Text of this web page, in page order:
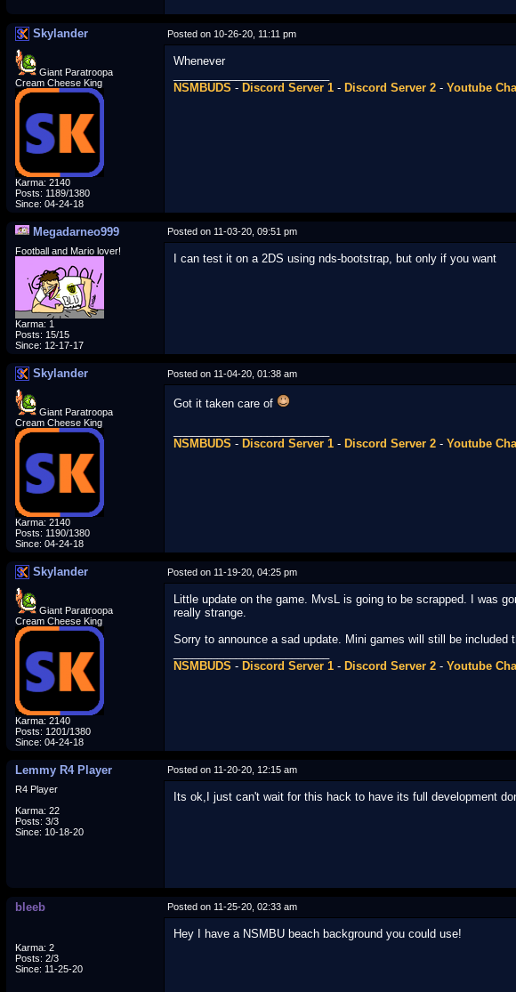
Skylander Posted on 10-26-20, 11:11 pm
Giant Paratroopa
Cream Cheese King
Karma: 2140
Posts: 1189/1380
Since: 04-24-18
Whenever
NSMBUDS - Discord Server 1 - Discord Server 2 - Youtube
Megadarneo999 Posted on 11-03-20, 09:51 pm
Football and Mario lover!
Karma: 1
Posts: 15/15
Since: 12-17-17
I can test it on a 2DS using nds-bootstrap, but only if you want
Skylander Posted on 11-04-20, 01:38 am
Giant Paratroopa
Cream Cheese King
Karma: 2140
Posts: 1190/1380
Since: 04-24-18
Got it taken care of
NSMBUDS - Discord Server 1 - Discord Server 2 - Youtube
Skylander Posted on 11-19-20, 04:25 pm
Giant Paratroopa
Cream Cheese King
Karma: 2140
Posts: 1201/1380
Since: 04-24-18
Little update on the game. MvsL is going to be scrapped. I was
really strange.
Sorry to announce a sad update. Mini games will still be included
NSMBUDS - Discord Server 1 - Discord Server 2 - Youtube
Lemmy R4 Player Posted on 11-20-20, 12:15 am
R4 Player
Karma: 22
Posts: 3/3
Since: 10-18-20
Its ok,I just can't wait for this hack to have its full development
bleeb Posted on 11-25-20, 02:33 am
Karma: 2
Posts: 2/3
Since: 11-25-20
Hey I have a NSMBU beach background you could use!